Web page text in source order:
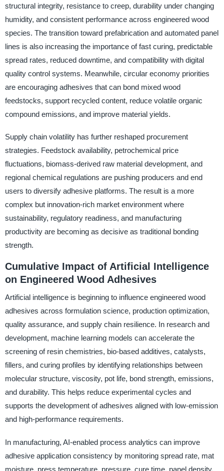
structural integrity, resistance to creep, durability under changing
humidity, and consistent performance across engineered wood
species. The transition toward prefabrication and automated panel
lines is also increasing the importance of fast curing, predictable
spread rates, reduced downtime, and compatibility with digital
quality control systems. Meanwhile, circular economy priorities
are encouraging adhesives that can bond mixed wood
feedstocks, support recycled content, reduce volatile organic
compound emissions, and improve material yields.
Supply chain volatility has further reshaped procurement
strategies. Feedstock availability, petrochemical price
fluctuations, biomass-derived raw material development, and
regional chemical regulations are pushing producers and end
users to diversify adhesive platforms. The result is a more
complex but innovation-rich market environment where
sustainability, regulatory readiness, and manufacturing
productivity are becoming as decisive as traditional bonding
strength.
Cumulative Impact of Artificial Intelligence
on Engineered Wood Adhesives
Artificial intelligence is beginning to influence engineered wood
adhesives across formulation science, production optimization,
quality assurance, and supply chain resilience. In research and
development, machine learning models can accelerate the
screening of resin chemistries, bio-based additives, catalysts,
fillers, and curing profiles by identifying relationships between
molecular structure, viscosity, pot life, bond strength, emissions,
and durability. This helps reduce experimental cycles and
supports the development of adhesives aligned with low-emission
and high-performance requirements.
In manufacturing, AI-enabled process analytics can improve
adhesive application consistency by monitoring spread rate, mat
moisture, press temperature, pressure, cure time, panel density,